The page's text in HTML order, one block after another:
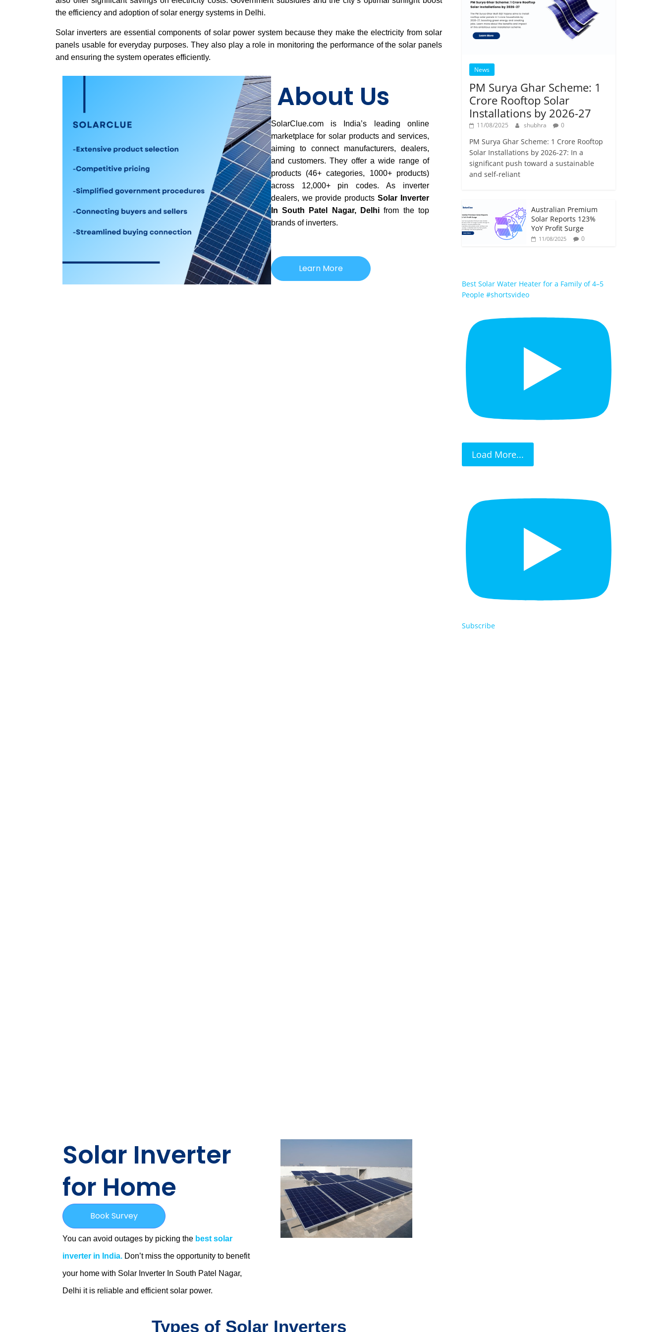
the efficiency and adoption of solar energy systems in Delhi.
Solar inverters are essential components of solar power system because they make the electricity from solar
panels usable for everyday purposes. They also play a role in monitoring the performance of the solar panels
and ensuring the system operates efficiently.
About Us
SolarClue.com is India’s leading online
marketplace for solar products and services,
aiming to connect manufacturers, dealers,
and customers. They offer a wide range of
products (46+ categories, 1000+ products)
across 12,000+ pin codes. As inverter
dealers, we provide productsSolar Inverter
In South Patel Nagar, Delhi from the top
brands of inverters.
Learn More
Solar Inverter
for Home
Book Survey
You can avoid outages by picking the best solar
inverter in India. Don’t miss the opportunity to benefit
your home with Solar Inverter In South Patel Nagar,
Delhi it is reliable and efficient solar power.
Types of Solar Inverters
News
PM Surya Ghar Scheme: 1
Crore Rooftop Solar
Installations by 2026-27
11/08/2025 shubhra 0
PM Surya Ghar Scheme: 1 Crore Rooftop
Solar Installations by 2026-27: In a
significant push toward a sustainable
and self-reliant
Australian Premium
Solar Reports 123%
YoY Profit Surge
11/08/2025 0
Best Solar Water Heater for a Family of 4–5
People #shortsvideo
Load More...
Subscribe